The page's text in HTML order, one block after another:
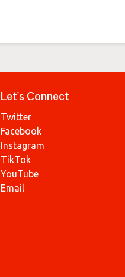
Let's Connect
Twitter
Facebook
Instagram
TikTok
YouTube
Email